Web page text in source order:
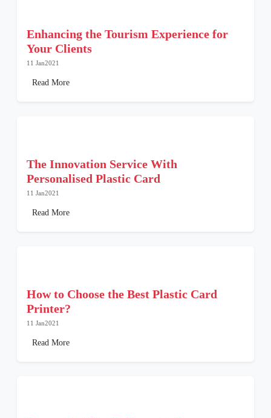
Enhancing the Tourism Experience for
Your Clients
11 Jan2021
Read More
The Innovation Service With
Personalised Plastic Card
11 Jan2021
Read More
How to Choose the Best Plastic Card
Printer?
11 Jan2021
Read More